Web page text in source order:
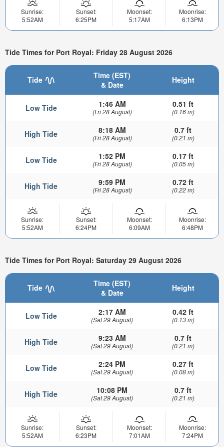
Sunrise:
5:52AM
Sunset:
6:25PM
Moonset:
5:17AM
Moonrise:
6:13PM
Tide Times for Port Royal: Friday 28 August 2026
Tide
Time (EST)
& Date
Height
Low Tide 1:46 AM
(Fri 28 August)
0.51 ft
(0.16 m)
High Tide 8:18 AM
(Fri 28 August)
0.7 ft
(0.21 m)
Low Tide 1:52 PM
(Fri 28 August)
0.17 ft
(0.05 m)
High Tide 9:59 PM
(Fri 28 August)
0.72 ft
(0.22 m)
Sunrise:
5:52AM
Sunset:
6:24PM
Moonset:
6:09AM
Moonrise:
6:48PM
Tide Times for Port Royal: Saturday 29 August 2026
Tide
Time (EST)
& Date
Height
Low Tide 2:17 AM
(Sat 29 August)
0.42 ft
(0.13 m)
High Tide 9:23 AM
(Sat 29 August)
0.7 ft
(0.21 m)
Low Tide 2:24 PM
(Sat 29 August)
0.27 ft
(0.08 m)
High Tide 10:08 PM
(Sat 29 August)
0.7 ft
(0.21 m)
Sunrise:
5:52AM
Sunset:
6:23PM
Moonset:
7:01AM
Moonrise:
7:24PM